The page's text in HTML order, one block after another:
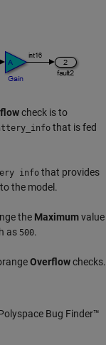
check is to
that is fed
info that provides
to the model.
the Maximumvalue
as 500.
Overflowchecks.
Bug Finder™